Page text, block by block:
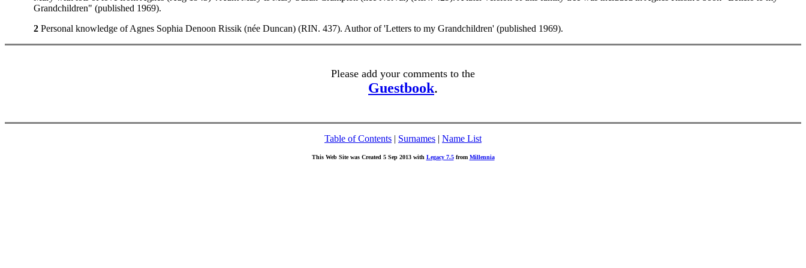
Grandchildren" (published 1969).
2 Personal knowledge of Agnes Sophia Denoon Rissik (née Duncan) (RIN. 437). Author of 'Letters to my Grandchildren' (published 1969).
Please add your comments to the
Guestbook.
Table of Contents | Surnames | Name List
This Web Site was Created 5 Sep 2013 with Legacy 7.5from Millennia